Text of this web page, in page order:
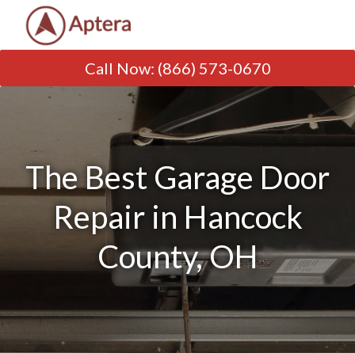
Call Now: (866) 573-0670
The Best Garage Door
Repair in Hancock
County, OH